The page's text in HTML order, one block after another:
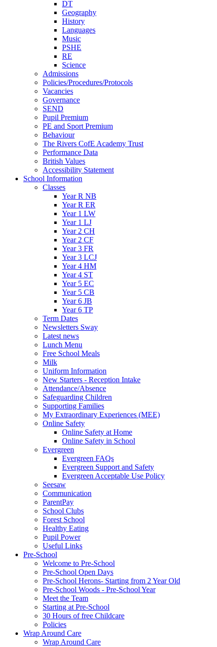
DT
Geography
History
Languages
Music
PSHE
RE
Science
Admissions
Policies/Procedures/Protocols
Vacancies
Governance
SEND
Pupil Premium
PE and Sport Premium
Behaviour
The Rivers CofE Academy Trust
Performance Data
British Values
Accessibility Statement
School Information
Classes
Year R NB
Year R ER
Year 1 LW
Year 1 LJ
Year 2 CH
Year 2 CF
Year 3 FR
Year 3 LCJ
Year 4 HM
Year 4 ST
Year 5 EC
Year 5 CB
Year 6 JB
Year 6 TP
Term Dates
Newsletters Sway
Latest news
Lunch Menu
Free School Meals
Milk
Uniform Information
New Starters - Reception Intake
Attendance/Absence
Safeguarding Children
Supporting Families
My Extraordinary Experiences (MEE)
Online Safety
Online Safety at Home
Online Safety in School
Evergreen
Evergreen FAQs
Evergreen Support and Safety
Evergreen Acceptable Use Policy
Seesaw
Communication
ParentPay
School Clubs
Forest School
Healthy Eating
Pupil Power
Useful Links
Pre-School
Welcome to Pre-School
Pre-School Open Days
Pre-School Herons- Starting from 2 Year Old
Pre-School Woods - Pre-School Year
Meet the Team
Starting at Pre-School
30 Hours of free Childcare
Policies
Wrap Around Care
Wrap Around Care